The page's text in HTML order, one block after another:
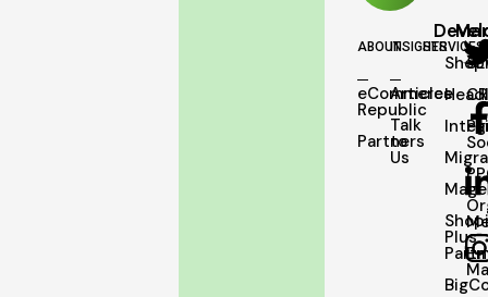
ABOUT
eCommerce
Republic
Partners
INSIGHTS
Articles
Talk
to
Us
SERVICES
Plus